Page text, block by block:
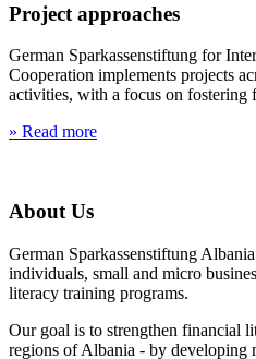
Project approaches
German Sparkassenstiftung for
Cooperation implements projects
activities, with a focus on fostering
» Read more
About Us
German Sparkassenstiftung
individuals, small and micro
literacy training programs.
Our goal is to strengthen financial
regions of Albania - by developing